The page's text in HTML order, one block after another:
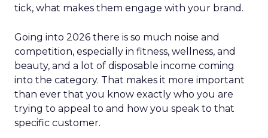
tick, what makes them engage with your brand.
Going into 2026 there is so much noise and
competition, especially in fitness, wellness, and
beauty, and a lot of disposable income coming
into the category. That makes it more important
than ever that you know exactly who you are
trying to appeal to and how you speak to that
specific customer.